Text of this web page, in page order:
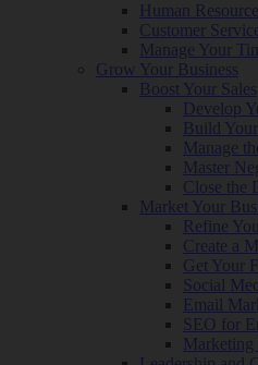
Human
Customer
Manage Your
Grow Your Business
Boost Your Sales
Develop
Build
Manage
Master
Close the
Market Your
Refine
Create a
Get Your
Social
Email
SEO for
Marketing